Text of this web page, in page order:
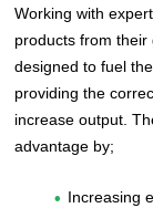
Working with
products from their
designed to fuel
providing the
increase output.
advantage by;
Increasing